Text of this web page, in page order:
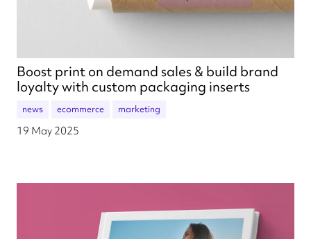
Boost print on demand sales & build brand
loyalty with custom packaging inserts
news ecommerce marketing
19 May 2025